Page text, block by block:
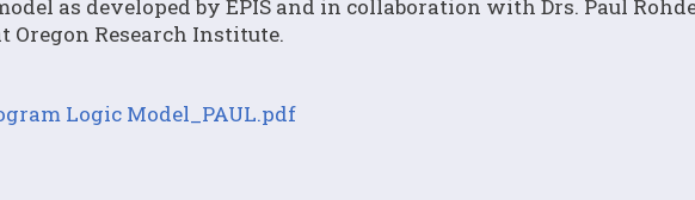
as developed by EPIS and in collaboration with Drs. Paul
Oregon Research Institute.
Logic Model_PAUL.pdf